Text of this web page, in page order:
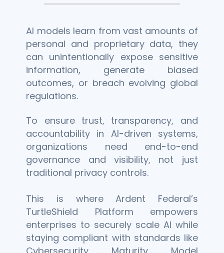
AI models learn from vast amounts of
personal and proprietary data, they
can unintentionally expose sensitive
information, generate biased
outcomes, or breach evolving global
regulations.
To ensure trust, transparency, and
accountability in AI-driven systems,
organizations need end-to-end
governance and visibility, not just
traditional privacy controls.
This is where Ardent Federal’s
TurtleShield Platform empowers
enterprises to securely scale AI while
staying compliant with standards like